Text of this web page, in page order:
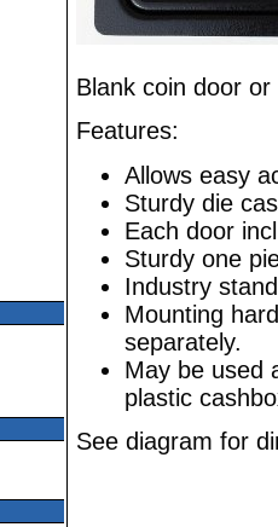
Blank coin door
Features:
Allows easy
Sturdy die
Each door
Sturdy one
Industry
Mounting
separately.
May be used
plastic
See diagram for